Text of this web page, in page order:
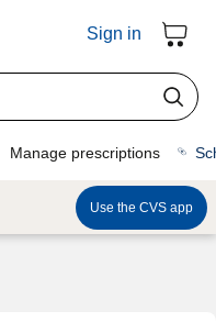
Sign in
Manage prescriptions
Use the CVS app